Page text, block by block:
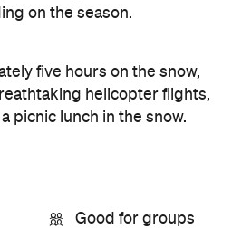
on the season.
five hours on the snow,
helicopter flights,
picnic lunch in the snow.
Good for groups